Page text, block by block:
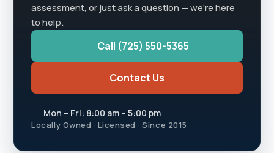
assessment, or just ask a question — we're here
to help.
Call (725) 550-5365
Contact Us
Mon – Fri: 8:00 am – 5:00 pm
Locally Owned · Licensed · Since 2015